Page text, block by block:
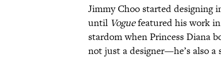
Jimmy Choo started designing
until Voguefeatured his work in
stardom when Princess Diana
not just a designer—he’s also a